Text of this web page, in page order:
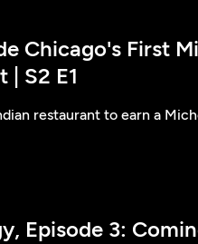
Chicago's First
| S2 E1
restaurant to earn a
Episode 3: